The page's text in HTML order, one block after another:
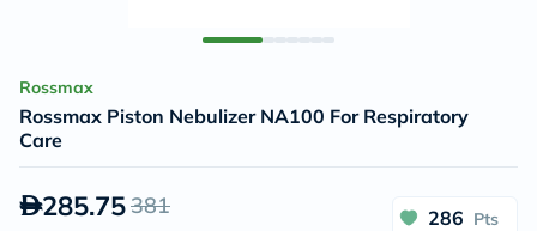
Rossmax
Rossmax Piston Nebulizer NA100 For Respiratory
Care
285.75381 286 Pts